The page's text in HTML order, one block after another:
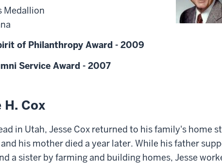
Medallion
of Philanthropy Award - 2009
Service Award - 2007
Cox
in Utah, Jesse Cox returned to his family's home
his mother died a year later. While his father
a sister by farming and building homes, Jesse